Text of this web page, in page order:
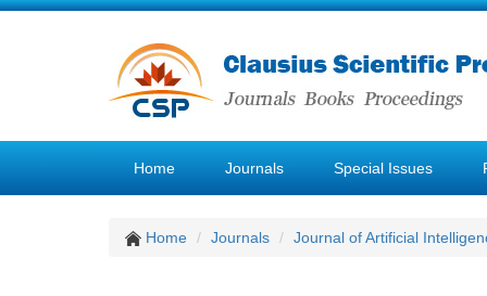
Home Journals Special Issues
Home Journals Journal of Artificial